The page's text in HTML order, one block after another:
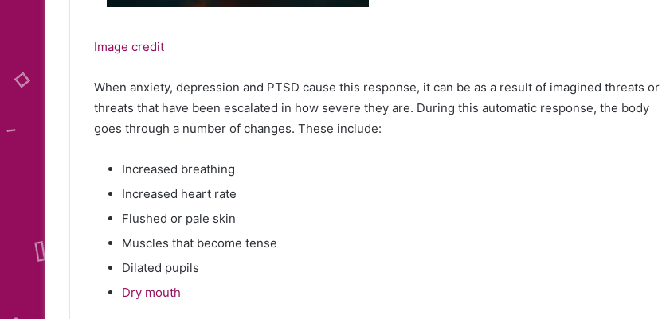
Image credit
When anxiety, depression and PTSD cause this response, it can be as a result of imagined threats or
threats that have been escalated in how severe they are. During this automatic response, the body
goes through a number of changes. These include:
Increased breathing
Increased heart rate
Flushed or pale skin
Muscles that become tense
Dilated pupils
Dry mouth